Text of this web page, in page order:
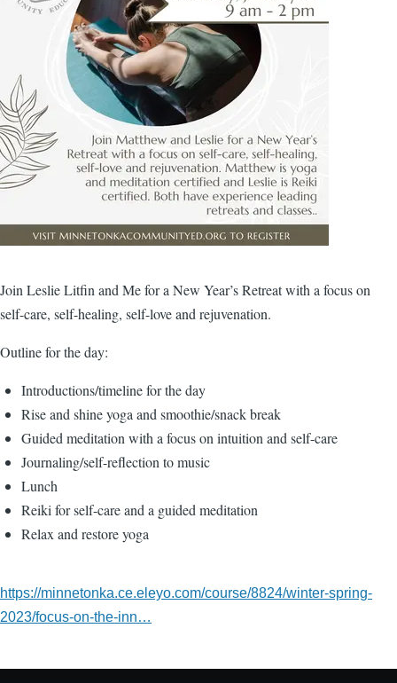
Join Leslie Litfin and Me for a New Year’s Retreat with a focus on
self-care, self-healing, self-love and rejuvenation.
Outline for the day:
Introductions/timeline for the day
Rise and shine yoga and smoothie/snack break
Guided meditation with a focus on intuition and self-care
Journaling/self-reflection to music
Lunch
Reiki for self-care and a guided meditation
Relax and restore yoga
https://minnetonka.ce.eleyo.com/course/8824/winter-spring-
2023/focus-on-the-inn…